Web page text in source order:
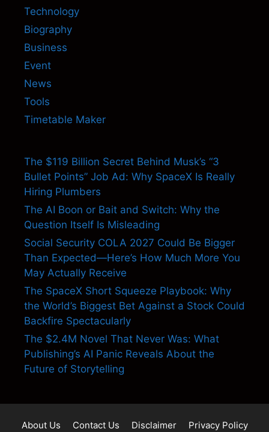
Technology
Biography
Business
Event
News
Tools
Timetable Maker
The $119 Billion Secret Behind Musk’s “3
Bullet Points” Job Ad: Why SpaceX Is Really
Hiring Plumbers
The AI Boon or Bait and Switch: Why the
Question Itself Is Misleading
Social Security COLA 2027 Could Be Bigger
Than Expected—Here’s How Much More You
May Actually Receive
The SpaceX Short Squeeze Playbook: Why
the World’s Biggest Bet Against a Stock Could
Backfire Spectacularly
The $2.4M Novel That Never Was: What
Publishing’s AI Panic Reveals About the
Future of Storytelling
About Us Contact Us Disclaimer Privacy Policy